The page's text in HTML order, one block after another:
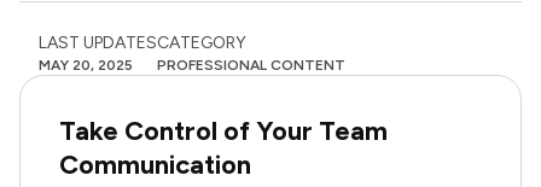
LAST UPDATES
MAY 20, 2025
CATEGORY
PROFESSIONAL CONTENT
Take Control of Your Team
Communication